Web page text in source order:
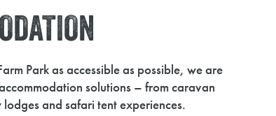
Park as accessible as possible, we are
solutions – from caravan
and safari tent experiences.